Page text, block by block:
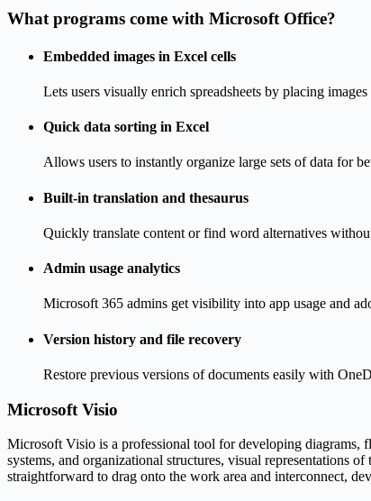
What programs come with Microsoft Office?
Embedded images in Excel cells
Lets users visually enrich spreadsheets by placing
Quick data sorting in Excel
Allows users to instantly organize large sets of data for
Built-in translation and thesaurus
Quickly translate content or find word alternatives
Admin usage analytics
Microsoft 365 admins get visibility into app usage and
Version history and file recovery
Restore previous versions of documents easily with
Microsoft Visio
Microsoft Visio is a professional tool for developing diagrams,
systems, and organizational structures, visual representations
straightforward to drag onto the work area and interconnect,